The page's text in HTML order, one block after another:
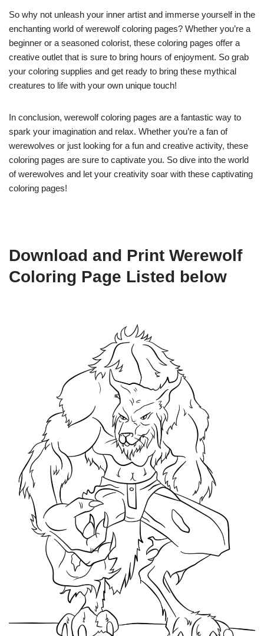
So why not unleash your inner artist and immerse yourself in the
enchanting world of werewolf coloring pages? Whether you’re a
beginner or a seasoned colorist, these coloring pages offer a
creative outlet that is sure to bring hours of enjoyment. So grab
your coloring supplies and get ready to bring these mythical
creatures to life with your own unique touch!
In conclusion, werewolf coloring pages are a fantastic way to
spark your imagination and relax. Whether you’re a fan of
werewolves or just looking for a fun and creative activity, these
coloring pages are sure to captivate you. So dive into the world
of werewolves and let your creativity soar with these captivating
coloring pages!
Download and Print Werewolf
Coloring Page Listed below